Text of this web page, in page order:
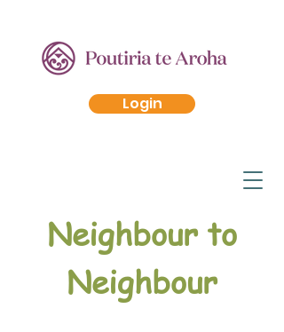
Login
Neighbour to
Neighbour